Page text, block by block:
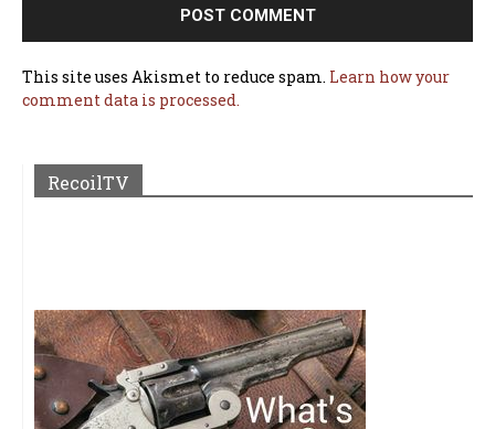
This site uses Akismet to reduce spam. Learn how your
comment data is processed.
RecoilTV